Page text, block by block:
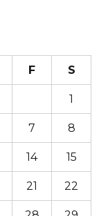
F S
1
7 8
14 15
21 22